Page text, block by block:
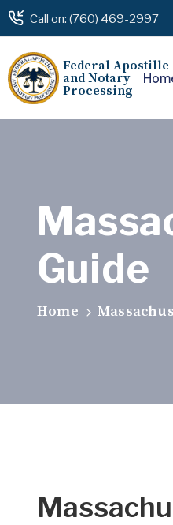
Call on: (760) 469-2997
Federal Apostille
and Notary
Processing
Guide
Home